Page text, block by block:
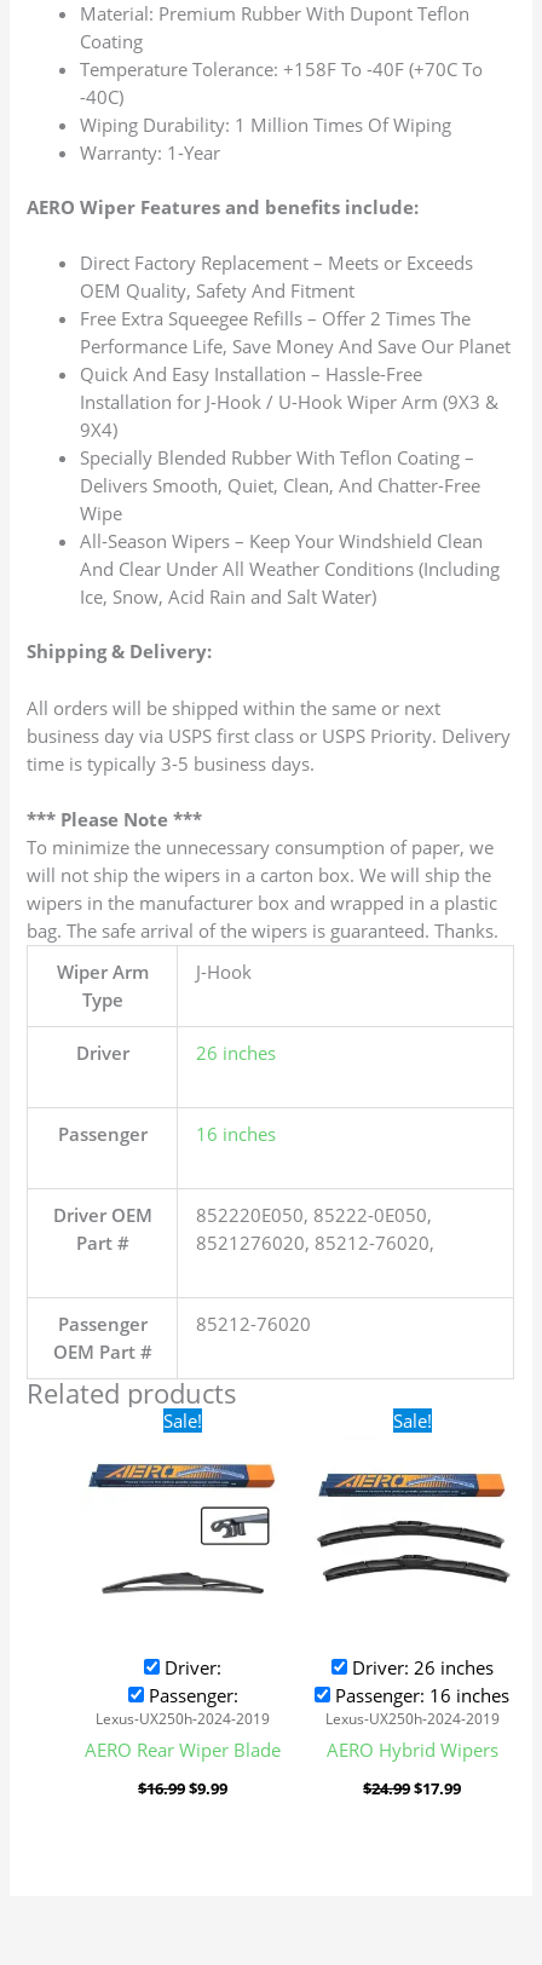
Material: Premium Rubber With Dupont Teflon
Coating
Temperature Tolerance: +158F To -40F (+70C To
-40C)
Wiping Durability: 1 Million Times Of Wiping
Warranty: 1-Year
AERO Wiper Features and benefits include:
Direct Factory Replacement – Meets or Exceeds
OEM Quality, Safety And Fitment
Free Extra Squeegee Refills – Offer 2 Times The
Performance Life, Save Money And Save Our Planet
Quick And Easy Installation – Hassle-Free
Installation for J-Hook / U-Hook Wiper Arm (9X3 &
9X4)
Specially Blended Rubber With Teflon Coating –
Delivers Smooth, Quiet, Clean, And Chatter-Free
Wipe
All-Season Wipers – Keep Your Windshield Clean
And Clear Under All Weather Conditions (Including
Ice, Snow, Acid Rain and Salt Water)
Shipping & Delivery:
All orders will be shipped within the same or next
business day via USPS first class or USPS Priority. Delivery
time is typically 3-5 business days.
*** Please Note ***
To minimize the unnecessary consumption of paper, we
will not ship the wipers in a carton box. We will ship the
wipers in the manufacturer box and wrapped in a plastic
bag. The safe arrival of the wipers is guaranteed. Thanks.
Wiper Arm
Type
J-Hook
Driver 26 inches
Passenger 16 inches
Driver OEM
Part #
852220E050, 85222-0E050,
8521276020, 85212-76020,
Passenger
OEM Part #
85212-76020
Related products
Sale!
Driver:
Passenger:
Lexus-UX250h-2024-2019
AERO Rear Wiper Blade
$16.99
Original
price
$16.99.
$9.99
$9.99.
Sale!
Driver: 26 inches
Passenger: 16 inches
Lexus-UX250h-2024-2019
AERO Hybrid Wipers
$24.99
Original
price
$24.99.
$17.99
$17.99.